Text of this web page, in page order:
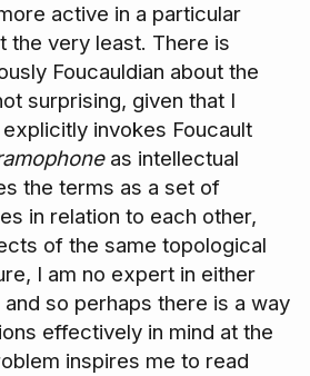
active in a particular
the very least. There is
Foucauldian about the
surprising, given that I
invokes Foucault
as intellectual
the terms as a set of
in relation to each other,
of the same topological
I am no expert in either
so perhaps there is a way
effectively in mind at the
inspires me to read